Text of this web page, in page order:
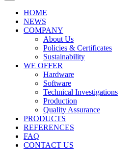
HOME
NEWS
COMPANY
About Us
Policies & Certificates
Sustainability
WE OFFER
Hardware
Software
Technical Investigations
Production
Quality Assurance
PRODUCTS
REFERENCES
FAQ
CONTACT US